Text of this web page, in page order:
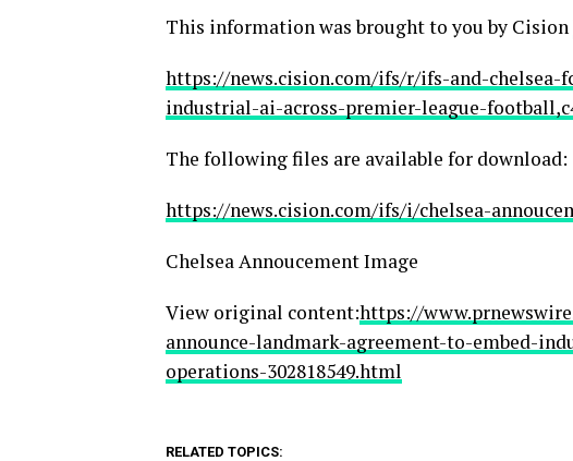
This information was brought to you by Cision
https://news.cision.com/ifs/r/ifs-and-chelsea-
industrial-ai-across-premier-league-
The following files are available for download:
https://news.cision.com/ifs/i/chelsea-
Chelsea Annoucement Image
View original content:https://
announce-landmark-agreement-to-embed-
operations-302818549.html
RELATED TOPICS: